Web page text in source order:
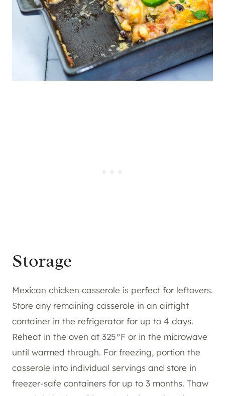
Storage
Mexican chicken casserole is perfect for leftovers.
Store any remaining casserole in an airtight
container in the refrigerator for up to 4 days.
Reheat in the oven at 325°F or in the microwave
until warmed through. For freezing, portion the
casserole into individual servings and store in
freezer-safe containers for up to 3 months. Thaw